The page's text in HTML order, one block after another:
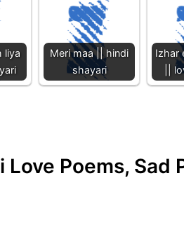
liya
Meri maa || hindi
shayari
Izhar
||
Poems, Sad